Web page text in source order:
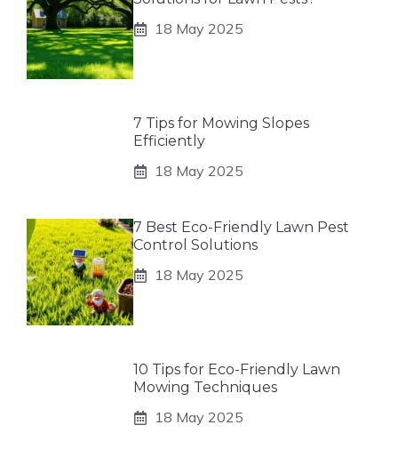
18 May 2025
7 Tips for Mowing Slopes
Efficiently
18 May 2025
7 Best Eco-Friendly Lawn Pest
Control Solutions
18 May 2025
10 Tips for Eco-Friendly Lawn
Mowing Techniques
18 May 2025